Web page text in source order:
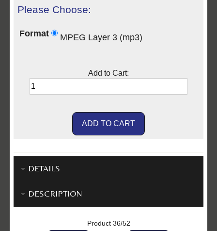
Please Choose:
Format MPEG Layer 3 (mp3)
Add to Cart:
DETAILS
DESCRIPTION
Product 36/52